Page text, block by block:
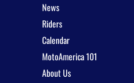
News
Riders
Calendar
MotoAmerica 101
About Us